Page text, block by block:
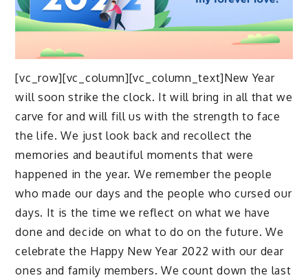
[vc_row][vc_column][vc_column_text]New Year
will soon strike the clock. It will bring in all that we
carve for and will fill us with the strength to face
the life. We just look back and recollect the
memories and beautiful moments that were
happened in the year. We remember the people
who made our days and the people who cursed our
days. It is the time we reflect on what we have
done and decide on what to do on the future. We
celebrate the Happy New Year 2022 with our dear
ones and family members. We count down the last